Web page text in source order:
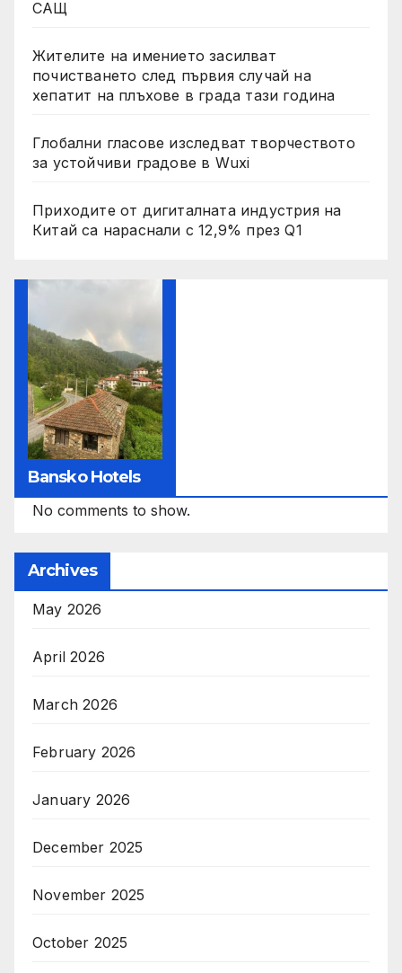
САЩ
Жителите на имението засилват
почистването след първия случай на
хепатит на плъхове в града тази година
Глобални гласове изследват творчеството
за устойчиви градове в Wuxi
Приходите от дигиталната индустрия на
Китай са нараснали с 12,9% през Q1
Bansko Hotels
No comments to show.
Archives
May 2026
April 2026
March 2026
February 2026
January 2026
December 2025
November 2025
October 2025